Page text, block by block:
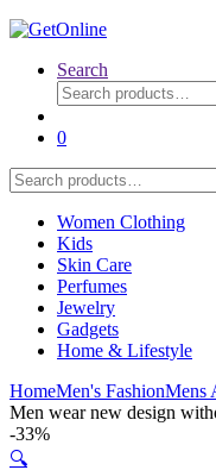
Search
Search
for:
0
Search
for:
Women Clothing
Kids
Skin Care
Perfumes
Jewelry
Gadgets
Home & Lifestyle
HomeMen's FashionMens
Men wear new design
-33%
🔍